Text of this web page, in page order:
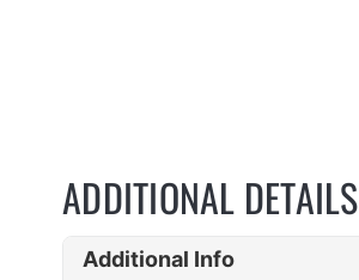
ADDITIONAL DETAILS
Additional Info